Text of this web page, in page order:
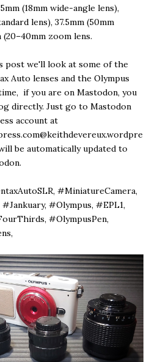
(18mm wide-angle lens),
lens), 37.5mm (50mm
zoom lens.
post we'll look at some of the
Auto lenses and the Olympus
if you are on Mastodon, you
directly. Just go to Mastodon
account at
be automatically updated to
#MiniatureCamera,
#Olympus, #EPL1,
#OlympusPen,